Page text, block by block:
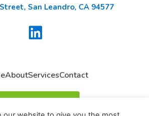
San Leandro, CA 94577
AboutServicesContact
Request A Quote